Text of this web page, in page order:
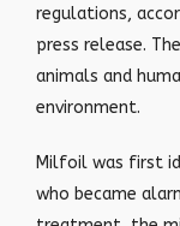
regulations,
press release.
animals and
environment.
Milfoil was first
who became